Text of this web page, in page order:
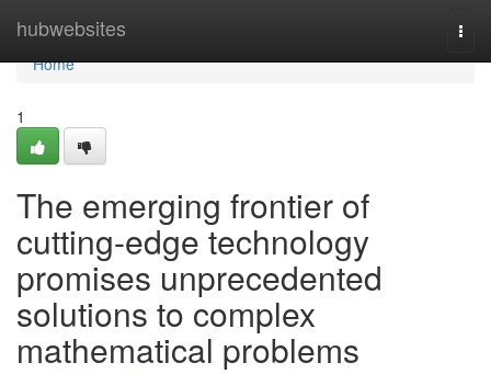
hubwebsites
Home
Home
1
The emerging frontier of
cutting-edge technology
promises unprecedented
solutions to complex
mathematical problems